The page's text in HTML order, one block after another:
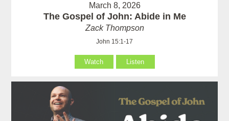
March 8, 2026
The Gospel of John: Abide in Me
Zack Thompson
John 15:1-17
Watch Listen